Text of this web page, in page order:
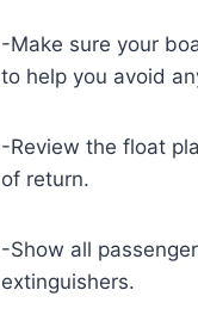
-Make sure your
to help you avoid
-Review the float
of return.
-Show all
extinguishers.